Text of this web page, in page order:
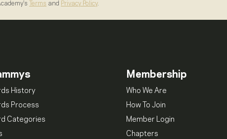
Terms and Privacy Policy.
History
Process
Categories
Membership
Who We Are
How To Join
Member Login
Chapters